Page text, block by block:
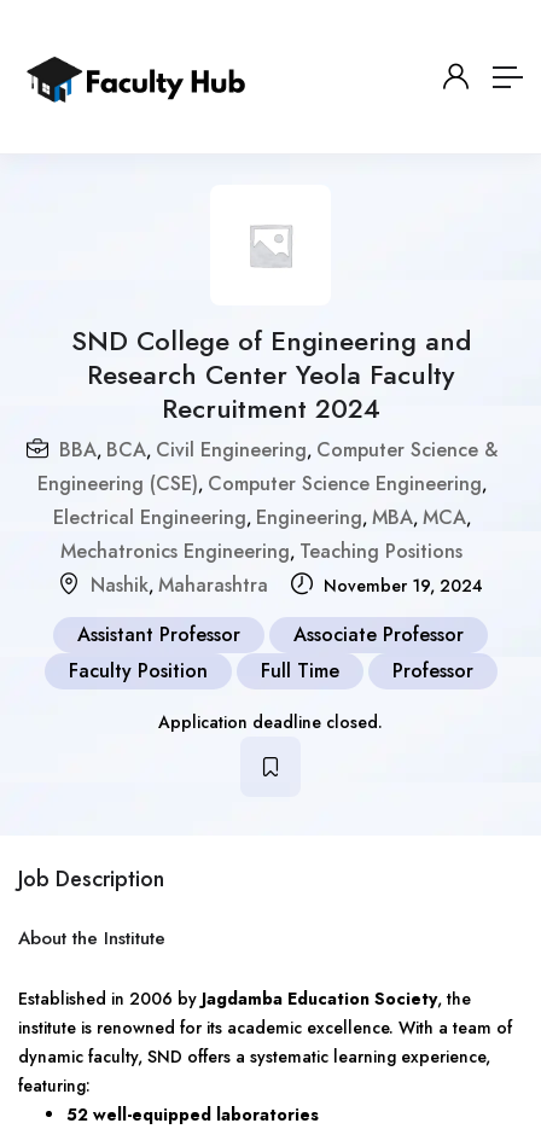
SND College of Engineering and
Research Center Yeola Faculty
Recruitment 2024
BBA, BCA, Civil Engineering, Computer Science &
Engineering (CSE), Computer Science Engineering,
Electrical Engineering, Engineering, MBA, MCA,
Mechatronics Engineering, Teaching Positions
Nashik, Maharashtra November 19, 2024
Assistant Professor
Associate Professor
Faculty Position
Full Time Professor
Application deadline closed.
Job Description
About the Institute
Established in 2006 by Jagdamba Education Society, the
institute is renowned for its academic excellence. With a team of
dynamic faculty, SND offers a systematic learning experience,
featuring:
52 well-equipped laboratories